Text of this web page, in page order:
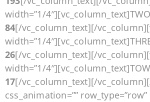
width=”1/
84[/vc_column_text][/
width=”1/
26[/vc_column_text][/
width=”1/
17[/vc_column_text][/
css_animation=”” row_type=”row”